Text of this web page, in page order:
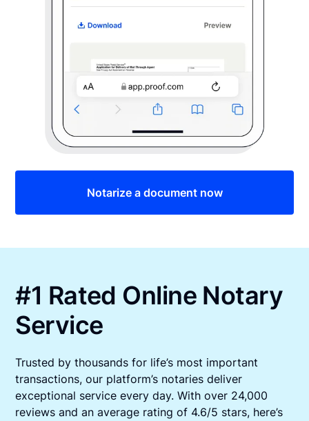
Notarize a document now
#1 Rated Online Notary
Service
Trusted by thousands for life’s most important
transactions, our platform’s notaries deliver
exceptional service every day. With over 24,000
reviews and an average rating of 4.6/5 stars, here’s